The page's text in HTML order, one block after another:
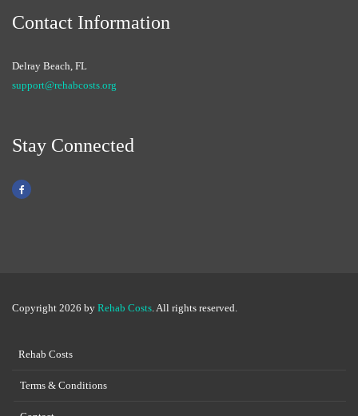
Contact Information
Delray Beach, FL
support@rehabcosts.org
Stay Connected
Copyright 2026 by Rehab Costs. All rights reserved.
Rehab Costs
Terms & Conditions